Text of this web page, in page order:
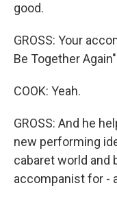
good.
GROSS: Your
Be Together
COOK: Yeah.
GROSS: And he
new performing
cabaret world and
accompanist for -